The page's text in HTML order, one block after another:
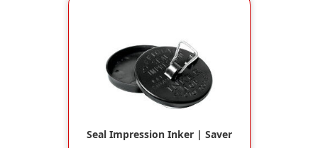
Seal Impression Inker | Saver